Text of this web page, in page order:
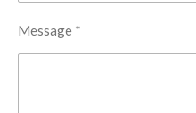
Message *